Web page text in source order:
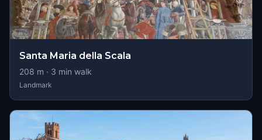
Santa Maria della Scala
208 m · 3 min walk
Landmark